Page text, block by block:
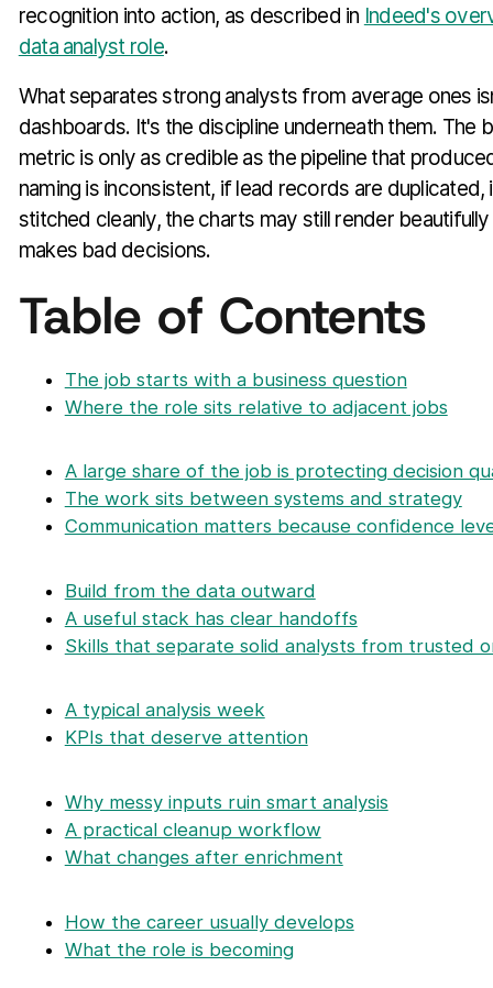
recognition into action, as described in Indeed's
data analyst role.
What separates strong analysts from average ones
dashboards. It's the discipline underneath them. The
metric is only as credible as the pipeline that
naming is inconsistent, if lead records are duplicated,
stitched cleanly, the charts may still render
makes bad decisions.
Table of Contents
The job starts with a business question
Where the role sits relative to adjacent jobs
A large share of the job is protecting decision
The work sits between systems and strategy
Communication matters because confidence
Build from the data outward
A useful stack has clear handoffs
Skills that separate solid analysts from trusted
A typical analysis week
KPIs that deserve attention
Why messy inputs ruin smart analysis
A practical cleanup workflow
What changes after enrichment
How the career usually develops
What the role is becoming